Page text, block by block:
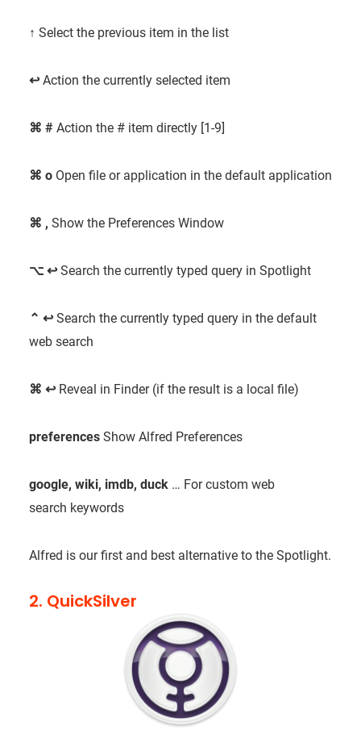
↑ Select the previous item in the list
↩Action the currently selected item
⌘ #Action the # item directly [1-9]
⌘ oOpen file or application in the default application
⌘ , Show the Preferences Window
⌥ ↩Search the currently typed query in Spotlight
⌃ ↩Search the currently typed query in the default
web search
⌘ ↩Reveal in Finder (if the result is a local file)
preferencesShow Alfred Preferences
google, wiki, imdb, duck… For custom web
search keywords
Alfred is our first and best alternative to the Spotlight.
2. QuickSilver